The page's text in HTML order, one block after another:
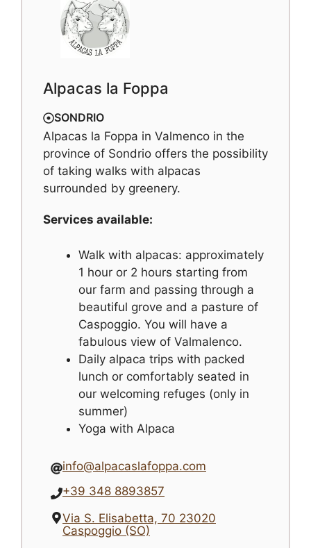
Alpacas la Foppa
SONDRIO
Alpacas la Foppa in Valmenco in the
province of Sondrio offers the possibility
of taking walks with alpacas
surrounded by greenery.
Services available:
Walk with alpacas: approximately
1 hour or 2 hours starting from
our farm and passing through a
beautiful grove and a pasture of
Caspoggio. You will have a
fabulous view of Valmalenco.
Daily alpaca trips with packed
lunch or comfortably seated in
our welcoming refuges (only in
summer)
Yoga with Alpaca
info@alpacaslafoppa.com
+39 348 8893857
Via S. Elisabetta, 70 23020
Caspoggio (SO)